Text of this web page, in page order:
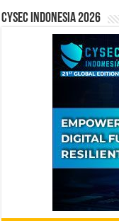
CYSEC INDONESIA 2026